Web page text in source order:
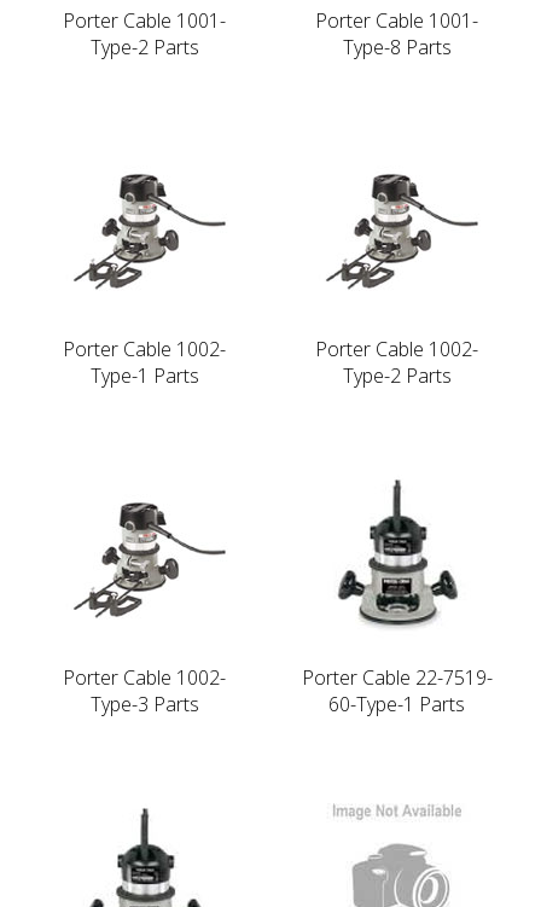
Porter Cable 1001-
Type-2 Parts
Porter Cable 1001-
Type-8 Parts
Porter Cable 1002-
Type-1 Parts
Porter Cable 1002-
Type-2 Parts
Porter Cable 1002-
Type-3 Parts
Porter Cable 22-7519-
60-Type-1 Parts